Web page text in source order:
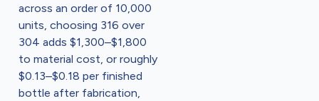
across an order of 10,000
units, choosing 316 over
304 adds $1,300–$1,800
to material cost, or roughly
$0.13–$0.18 per finished
bottle after fabrication,